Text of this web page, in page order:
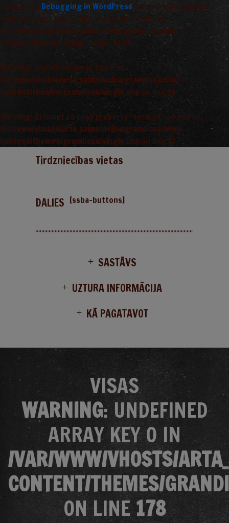
Please see Debugging in WordPress for more information.
(This message was added in version 6.7.0.) in
/var/www/vhosts/arta_saimnieciba/grandiosa.lv/wp-
includes/functions.php on line 6170
Warning: Undefined array key 0 in
/var/www/vhosts/arta_saimnieciba/grandiosa.lv/wp-
content/themes/grandiosa/single.php on line 13
Warning: Attempt to read property "term_id" on null in
/var/www/vhosts/arta_saimnieciba/grandiosa.lv/wp-
content/themes/grandiosa/single.php on line 13
Tirdzniecības vietas
DALIES [ssba-buttons]
SASTĀVS
UZTURA INFORMĀCIJA
KĀ PAGATAVOT
VISAS
WARNING: UNDEFINED
ARRAY KEY 0 IN
/VAR/WWW/VHOSTS/
CONTENT/THEMES/
ON LINE 178